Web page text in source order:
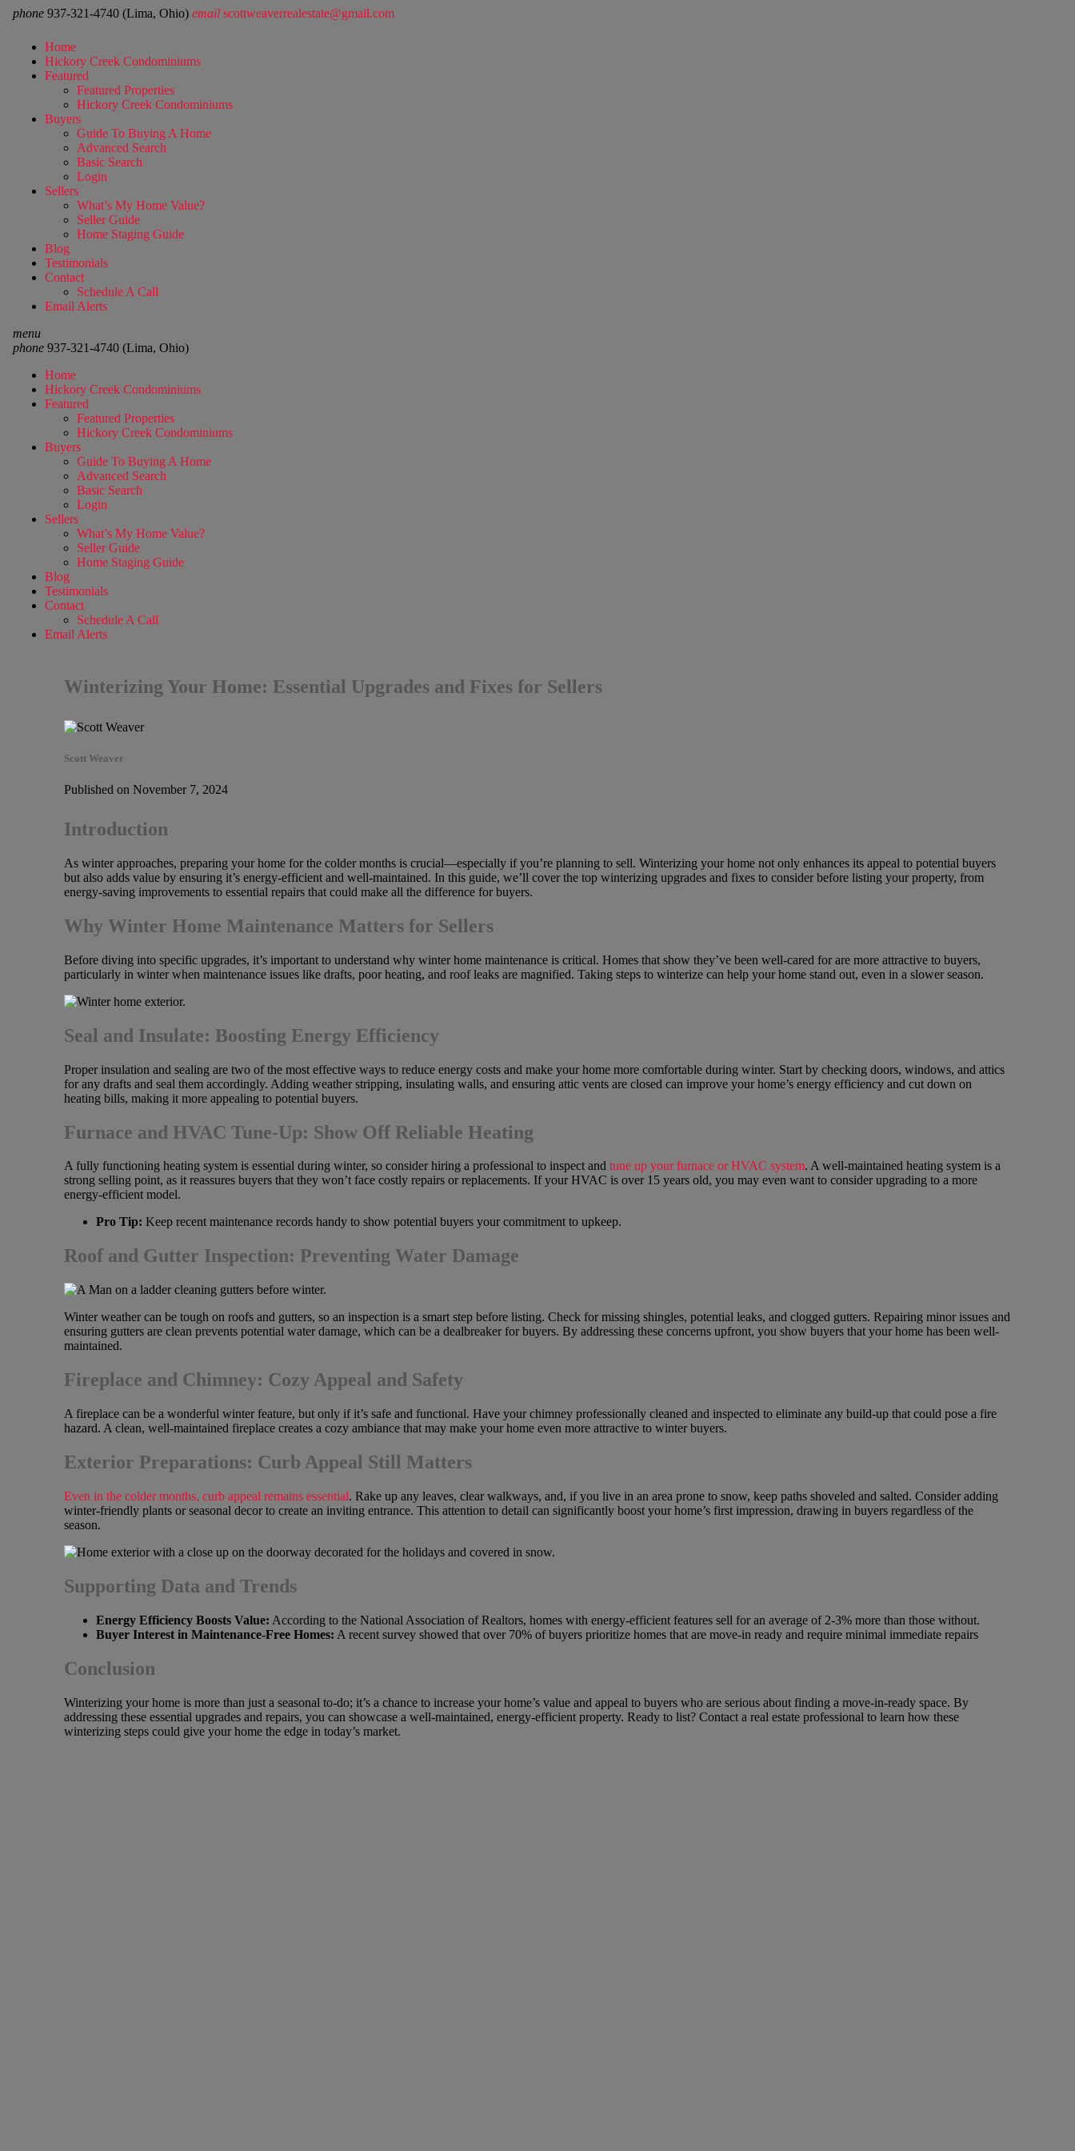
phone 937-321-4740 (Lima, Ohio) email scottweaverrealestate@gmail.com
Home
Hickory Creek Condominiums
Featured
Featured Properties
Hickory Creek Condominiums
Buyers
Guide To Buying A Home
Advanced Search
Basic Search
Login
Sellers
What’s My Home Value?
Seller Guide
Home Staging Guide
Blog
Testimonials
Contact
Schedule A Call
Email Alerts
menu
phone937-321-4740 (Lima, Ohio)
Home
Hickory Creek Condominiums
Featured
Featured Properties
Hickory Creek Condominiums
Buyers
Guide To Buying A Home
Advanced Search
Basic Search
Login
Sellers
What’s My Home Value?
Seller Guide
Home Staging Guide
Blog
Testimonials
Contact
Schedule A Call
Email Alerts
Winterizing Your Home: Essential Upgrades and Fixes for Sellers
Scott Weaver
Published on November 7, 2024
Introduction
As winter approaches, preparing your home for the colder months is crucial—especially if you’re planning to sell. Winterizing your home not only enhances its appeal to potential buyers
but also adds value by ensuring it’s energy-efficient and well-maintained. In this guide, we’ll cover the top winterizing upgrades and fixes to consider before listing your property, from
energy-saving improvements to essential repairs that could make all the difference for buyers.
Why Winter Home Maintenance Matters for Sellers
Before diving into specific upgrades, it’s important to understand why winter home maintenance is critical. Homes that show they’ve been well-cared for are more attractive to buyers,
particularly in winter when maintenance issues like drafts, poor heating, and roof leaks are magnified. Taking steps to winterize can help your home stand out, even in a slower season.
Seal and Insulate: Boosting Energy Efficiency
Proper insulation and sealing are two of the most effective ways to reduce energy costs and make your home more comfortable during winter. Start by checking doors, windows, and attics
for any drafts and seal them accordingly. Adding weather stripping, insulating walls, and ensuring attic vents are closed can improve your home’s energy efficiency and cut down on
heating bills, making it more appealing to potential buyers.
Furnace and HVAC Tune-Up: Show Off Reliable Heating
A fully functioning heating system is essential during winter, so consider hiring a professional to inspect andtune up your furnace or HVAC system. A well-maintained heating system is a
strong selling point, as it reassures buyers that they won’t face costly repairs or replacements. If your HVAC is over 15 years old, you may even want to consider upgrading to a more
energy-efficient model.
Pro Tip: Keep recent maintenance records handy to show potential buyers your commitment to upkeep.
Roof and Gutter Inspection: Preventing Water Damage
Winter weather can be tough on roofs and gutters, so an inspection is a smart step before listing. Check for missing shingles, potential leaks, and clogged gutters. Repairing minor issues and
ensuring gutters are clean prevents potential water damage, which can be a dealbreaker for buyers. By addressing these concerns upfront, you show buyers that your home has been well-
maintained.
Fireplace and Chimney: Cozy Appeal and Safety
A fireplace can be a wonderful winter feature, but only if it’s safe and functional. Have your chimney professionally cleaned and inspected to eliminate any build-up that could pose a fire
hazard. A clean, well-maintained fireplace creates a cozy ambiance that may make your home even more attractive to winter buyers.
Exterior Preparations: Curb Appeal Still Matters
Even in the colder months, curb appeal remains essential. Rake up any leaves, clear walkways, and, if you live in an area prone to snow, keep paths shoveled and salted. Consider adding
winter-friendly plants or seasonal decor to create an inviting entrance. This attention to detail can significantly boost your home’s first impression, drawing in buyers regardless of the
season.
Supporting Data and Trends
Energy Efficiency Boosts Value: According to the National Association of Realtors, homes with energy-efficient features sell for an average of 2-3% more than those without.
Buyer Interest in Maintenance-Free Homes: A recent survey showed that over 70% of buyers prioritize homes that are move-in ready and require minimal immediate repairs
Conclusion
Winterizing your home is more than just a seasonal to-do; it’s a chance to increase your home’s value and appeal to buyers who are serious about finding a move-in-ready space. By
addressing these essential upgrades and repairs, you can showcase a well-maintained, energy-efficient property. Ready to list? Contact a real estate professional to learn how these
winterizing steps could give your home the edge in today’s market.